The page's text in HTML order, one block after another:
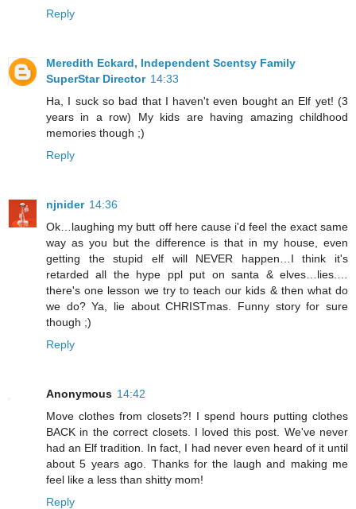
Reply
Meredith Eckard, Independent Scentsy Family
SuperStar Director 14:33
Ha, I suck so bad that I haven't even bought an Elf yet! (3
years in a row) My kids are having amazing childhood
memories though ;)
Reply
njnider 14:36
Ok…laughing my butt off here cause i'd feel the exact same
way as you but the difference is that in my house, even
getting the stupid elf will NEVER happen…I think it's
retarded all the hype ppl put on santa & elves…lies.…
there's one lesson we try to teach our kids & then what do
we do? Ya, lie about CHRISTmas. Funny story for sure
though ;)
Reply
Anonymous 14:42
Move clothes from closets?! I spend hours putting clothes
BACK in the correct closets. I loved this post. We've never
had an Elf tradition. In fact, I had never even heard of it until
about 5 years ago. Thanks for the laugh and making me
feel like a less than shitty mom!
Reply